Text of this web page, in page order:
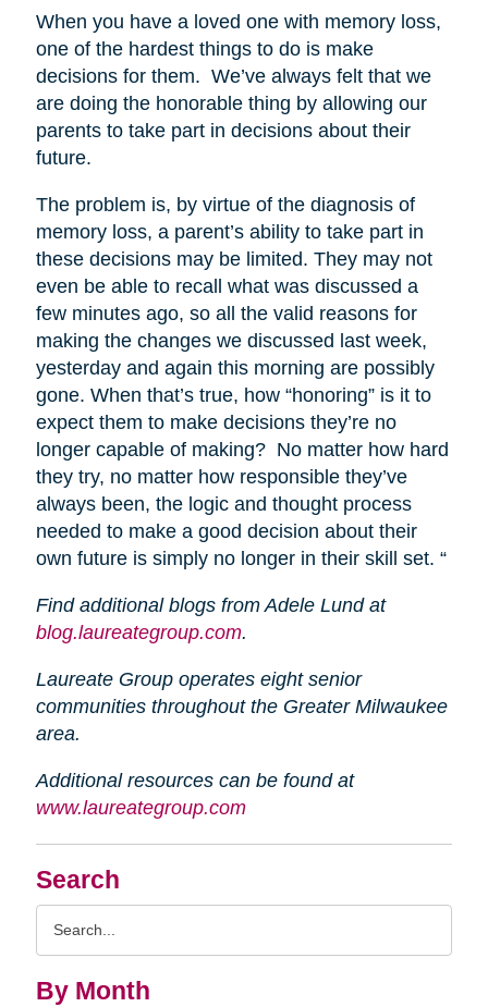
Search
By Month
When you have a loved one with memory loss,
one of the hardest things to do is make
decisions for them. We’ve always felt that we
are doing the honorable thing by allowing our
parents to take part in decisions about their
future.
The problem is, by virtue of the diagnosis of
memory loss, a parent’s ability to take part in
these decisions may be limited. They may not
even be able to recall what was discussed a
few minutes ago, so all the valid reasons for
making the changes we discussed last week,
yesterday and again this morning are possibly
gone. When that’s true, how “honoring” is it to
expect them to make decisions they’re no
longer capable of making? No matter how hard
they try, no matter how responsible they’ve
always been, the logic and thought process
needed to make a good decision about their
own future is simply no longer in their skill set. “
Find additional blogs from Adele Lund at
blog.laureategroup.com.
Laureate Group operates eight senior
communities throughout the Greater Milwaukee
area.
Additional resources can be found at
www.laureategroup.com